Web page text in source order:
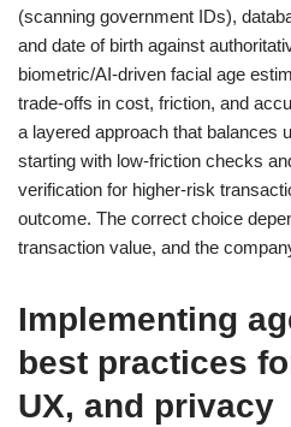
(scanning government IDs),
and date of birth against
biometric/AI-driven facial age
trade-offs in cost, friction, and
a layered approach that
starting with low-friction checks
verification for higher-risk
outcome. The correct choice
transaction value, and the
Implementing
best practices
UX, and privacy